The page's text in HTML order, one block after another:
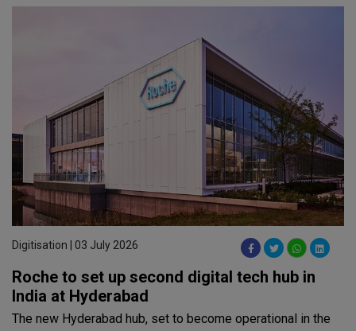
Digitisation | 03 July 2026
Roche to set up second digital tech hub in
India at Hyderabad
The new Hyderabad hub, set to become operational in the